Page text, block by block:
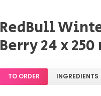
RedBull
Berry 24 x
TO ORDER INGREDIENTS